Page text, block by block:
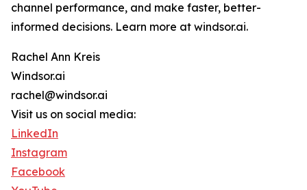
channel performance, and make faster, better-
informed decisions. Learn more at windsor.ai.
Rachel Ann Kreis
Windsor.ai
rachel@windsor.ai
Visit us on social media:
LinkedIn
Instagram
Facebook